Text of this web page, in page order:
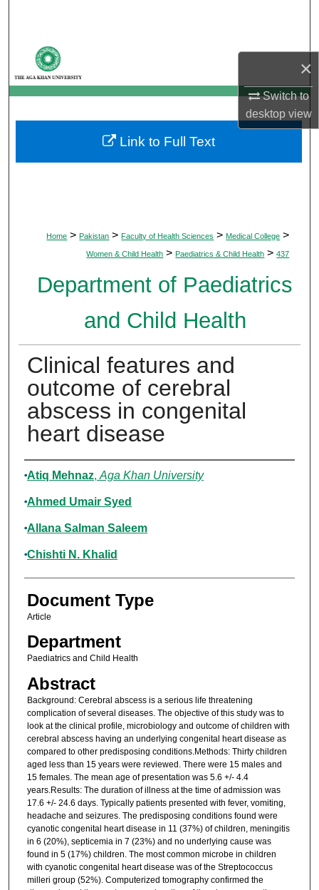
×
Switch to
desktopview
My Account
About
Digital Commons Network™
Home > Pakistan > Faculty of Health Sciences > Medical College >
Women & Child Health > Paediatrics & Child Health > 437
Department of Paediatrics
and Child Health
Clinical features and
outcome of cerebral
abscess in congenital
heart disease
Authors
Atiq Mehnaz, Aga Khan University
Ahmed Umair Syed
Allana Salman Saleem
Chishti N. Khalid
Document Type
Article
Department
Paediatrics and Child Health
Abstract
Background: Cerebral abscess is a serious life threatening
complication of several diseases. The objective of this study was to
look at the clinical profile, microbiology and outcome of children with
cerebral abscess having an underlying congenital heart disease as
compared to other predisposing conditions.Methods: Thirty children
aged less than 15 years were reviewed. There were 15 males and
15 females. The mean age of presentation was 5.6 +/- 4.4
years.Results: The duration of illness at the time of admission was
17.6 +/- 24.6 days. Typically patients presented with fever, vomiting,
headache and seizures. The predisposing conditions found were
cyanotic congenital heart disease in 11 (37%) of children, meningitis
in 6 (20%), septicemia in 7 (23%) and no underlying cause was
found in 5 (17%) children. The most common microbe in children
with cyanotic congenital heart disease was of the Streptococcus
milleri group (52%). Computerized tomography confirmed the
Link to Full Text